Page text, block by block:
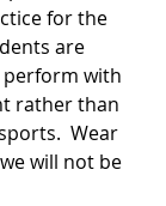
for the
are
perform with
rather than
Wear
will not be